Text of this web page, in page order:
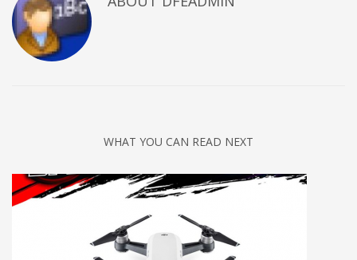
WHAT YOU CAN READ NEXT